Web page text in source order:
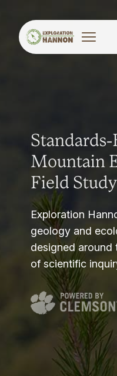
Standards-
Mountain
Field Study
Exploration
geology and
designed around
of scientific